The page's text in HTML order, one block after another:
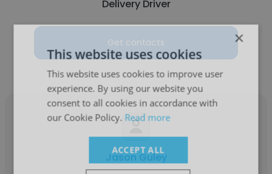
Delivery Driver
Get contacts
Jason Guley
×
This website uses cookies
This website uses cookies to improve user
experience. By using our website you
consent to all cookies in accordance with
our Cookie Policy. Read more
ACCEPT ALL